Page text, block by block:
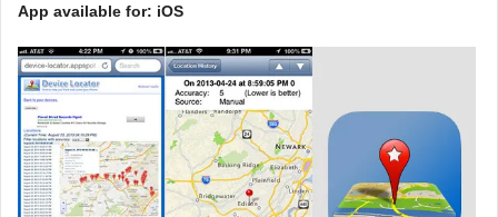
App available for: iOS